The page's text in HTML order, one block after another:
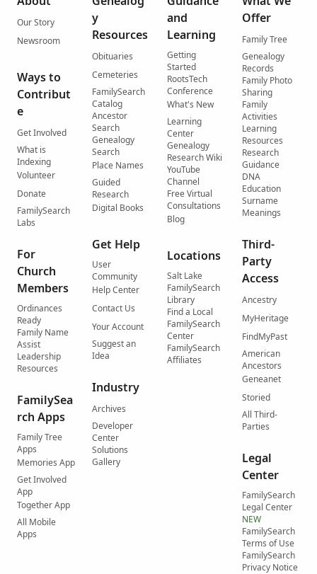
Our Story
Newsroom
Ways to
Contribut
e
Get Involved
What is
Indexing
Volunteer
Donate
FamilySearch
Labs
For
Church
Members
Ordinances
Ready
Family Name
Assist
Leadership
Resources
FamilySea
rch Apps
Family Tree
Apps
Memories App
Get Involved
App
Together App
All Mobile
Apps
y
Resources
Obituaries
Cemeteries
FamilySearch
Catalog
Ancestor
Search
Genealogy
Search
Place Names
Guided
Research
Digital Books
Get Help
User
Community
Help Center
Contact Us
Your Account
Suggest an
Idea
Industry
Archives
Developer
Center
Solutions
Gallery
and
Learning
Getting
Started
RootsTech
Conference
What's New
Learning
Center
Genealogy
Research Wiki
YouTube
Channel
Free Virtual
Consultations
Blog
Locations
Salt Lake
FamilySearch
Library
Find a Local
FamilySearch
Center
FamilySearch
Affiliates
Offer
Family Tree
Genealogy
Records
Family Photo
Sharing
Family
Activities
Learning
Resources
Research
Guidance
DNA
Education
Surname
Meanings
Third-
Party
Access
Ancestry
MyHeritage
FindMyPast
American
Ancestors
Geneanet
Storied
All Third-
Parties
Legal
Center
FamilySearch
Legal Center
NEW
FamilySearch
Terms of Use
FamilySearch
Privacy Notice